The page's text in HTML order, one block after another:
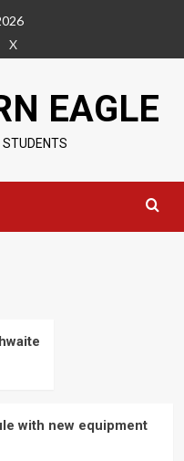
X
EAGLE
STUDENTS
with new equipment